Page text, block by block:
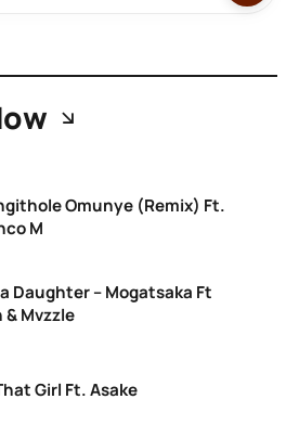
Omunye (Remix) Ft.
M
Daughter – Mogatsaka Ft
Mvzzle
Girl Ft. Asake